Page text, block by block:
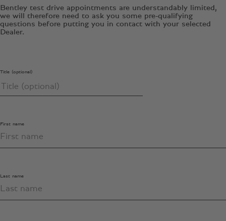
Bentley test drive appointments are understandably limited,
we will therefore need to ask you some pre-qualifying
questions before putting you in contact with your selected
Dealer.
Title (optional)
First name
Last name